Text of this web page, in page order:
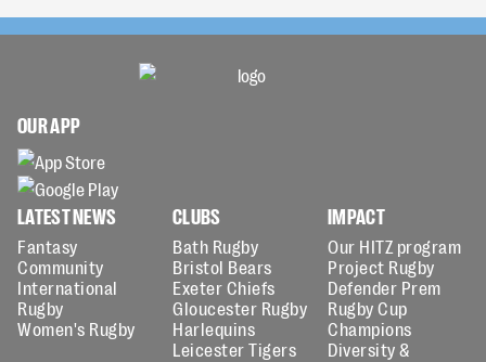
OUR APP
LATEST NEWS
Fantasy
Community
International
Rugby
Women's Rugby
CLUBS
Bath Rugby
Bristol Bears
Exeter Chiefs
Gloucester Rugby
Harlequins
Leicester Tigers
IMPACT
Our HITZ program
Project Rugby
Defender Prem
Rugby Cup
Champions
Diversity &